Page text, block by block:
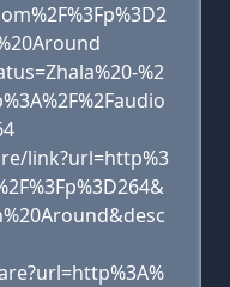
%2
link?url=http%3